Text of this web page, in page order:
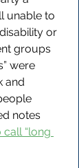
unable to
or
groups
were
and
notes
“long